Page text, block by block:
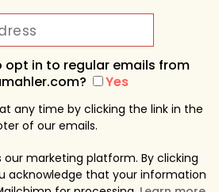
opt in to regular emails from
Yes
any time by clicking the link in the
of our emails.
our marketing platform. By clicking
acknowledge that your information